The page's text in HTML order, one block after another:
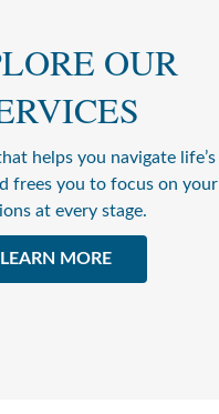
OUR
helps you navigate life’s
frees you to focus on your
at every stage.
LEARN MORE